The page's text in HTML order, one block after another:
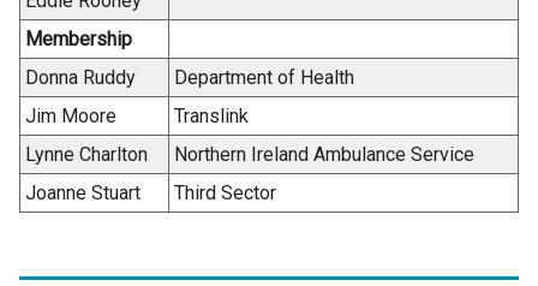
Membership
Donna Ruddy
Department of Health
Jim Moore
Translink
Lynne Charlton
Northern Ireland Ambulance Service
Joanne Stuart
Third Sector